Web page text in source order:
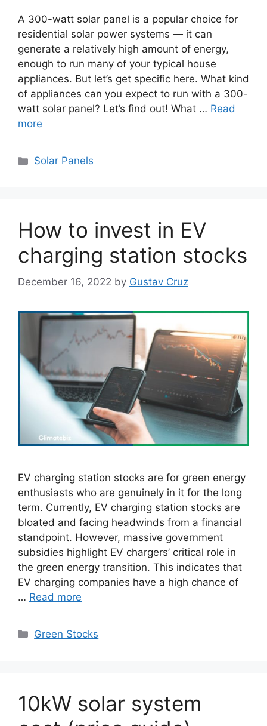
A 300-watt solar panel is a popular choice for
residential solar power systems — it can
generate a relatively high amount of energy,
enough to run many of your typical house
appliances. But let’s get specific here. What kind
of appliances can you expect to run with a 300-
watt solar panel? Let’s find out! What … Read
more
Categories
Solar Panels
How to invest in EV
charging station stocks
December 16, 2022 by Gustav Cruz
EV charging station stocks are for green energy
enthusiasts who are genuinely in it for the long
term. Currently, EV charging station stocks are
bloated and facing headwinds from a financial
standpoint. However, massive government
subsidies highlight EV chargers’ critical role in
the green energy transition. This indicates that
EV charging companies have a high chance of
… Read more
Categories
Green Stocks
10kW solar system